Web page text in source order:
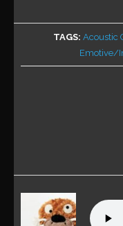
TAGS Acoustic
Emotive/